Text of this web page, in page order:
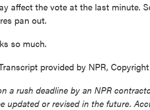
affect the vote at the last minute.
pan out.
so much.
provided by NPR,
a rush deadline by an NPR
updated or revised in the future.